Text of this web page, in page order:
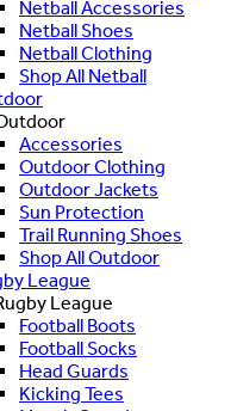
Netball Accessories
Netball Shoes
Netball Clothing
Shop All Netball
Accessories
Outdoor Clothing
Outdoor Jackets
Sun Protection
Trail Running Shoes
Shop All Outdoor
League
League
Football Boots
Football Socks
Head Guards
Kicking Tees